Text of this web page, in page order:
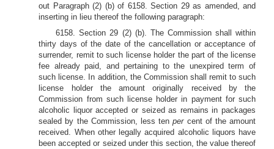
out Paragraph (2) (b) of 6158. Section 29 as amended, and
inserting in lieu thereof the following paragraph:
6158. Section 29 (2) (b). The Commission shall within
thirty days of the date of the cancellation or acceptance of
surrender, remit to such license holder the part of the license
fee already paid, and pertaining to the unexpired term of
such license. In addition, the Commission shall remit to such
license holder the amount originally received by the
Commission from such license holder in payment for such
alcoholic liquor accepted or seized as remains in packages
sealed by the Commission, less tenper cent of the amount
received. When other legally acquired alcoholic liquors have
been accepted or seized under this section, the value thereof